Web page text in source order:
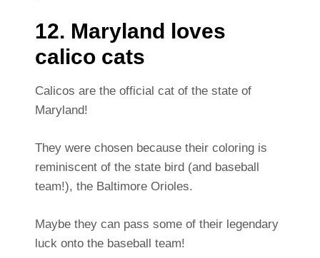
12. Maryland loves
calico cats
Calicos are the official cat of the state of
Maryland!
They were chosen because their coloring is
reminiscent of the state bird (and baseball
team!), the Baltimore Orioles.
Maybe they can pass some of their legendary
luck onto the baseball team!